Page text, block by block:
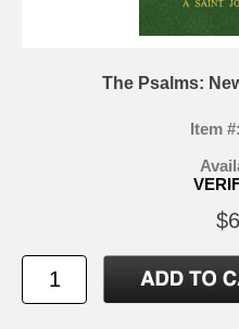
The Psalms:
Item #: